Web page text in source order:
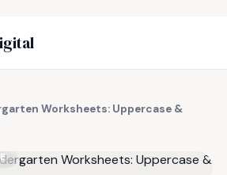
Worksheets: Uppercase &